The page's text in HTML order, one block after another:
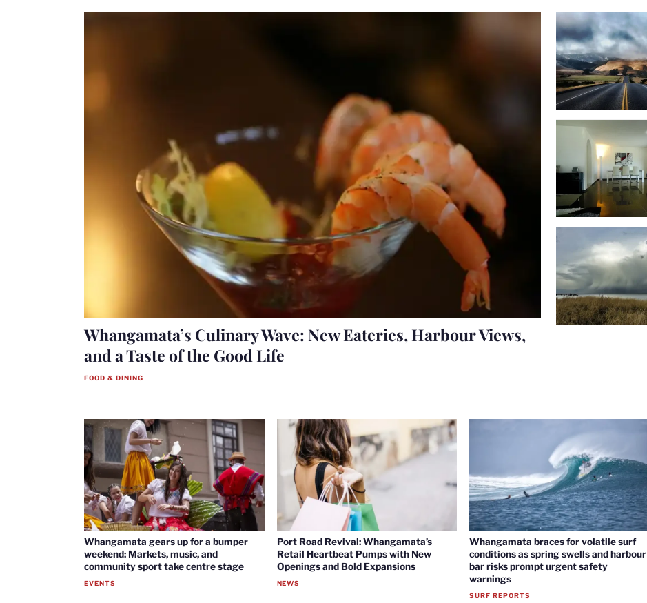
Whangamata’s Culinary Wave: New Eateries, Harbour Views,
and a Taste of the Good Life
FOOD & DINING
Whangamata gears up for a bumper
weekend: Markets, music, and
community sport take centre stage
EVENTS
Port Road Revival: Whangamata’s
Retail Heartbeat Pumps with New
Openings and Bold Expansions
NEWS
Whangamata braces for volatile surf
conditions as spring swells and harbour
bar risks prompt urgent safety
warnings
SURF REPORTS